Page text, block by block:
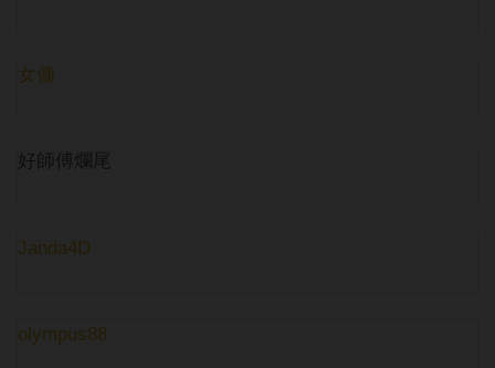
女傭
好師傅爛尾
Janda4D
olympus88